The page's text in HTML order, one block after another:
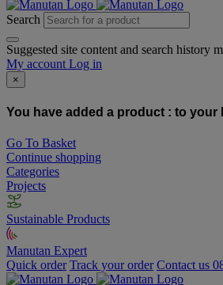
Search
Suggested site content and search history
My account Log in
×
You have added a product : to your
Go To Basket
Continue shopping
Categories
Projects
Sustainable Products
Manutan Expert
Quick order Track your order Contact us